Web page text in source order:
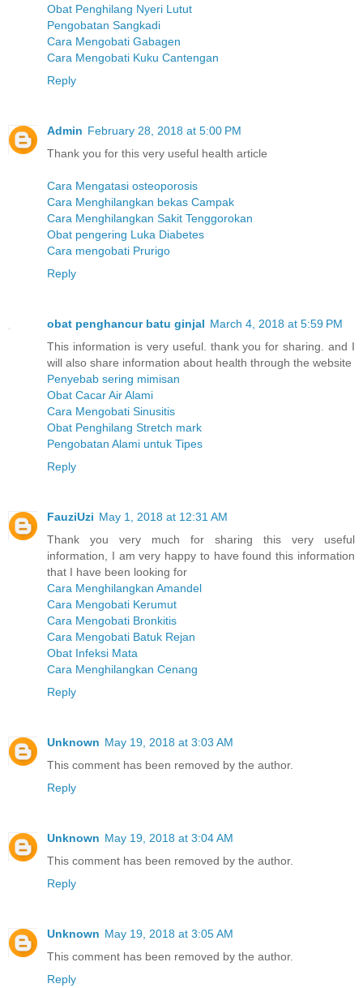
Obat Penghilang Nyeri Lutut
Pengobatan Sangkadi
Cara Mengobati Gabagen
Cara Mengobati Kuku Cantengan
Reply
Admin February 28, 2018 at 5:00 PM
Thank you for this very useful health article
Cara Mengatasi osteoporosis
Cara Menghilangkan bekas Campak
Cara Menghilangkan Sakit Tenggorokan
Obat pengering Luka Diabetes
Cara mengobati Prurigo
Reply
obat penghancur batu ginjal March 4, 2018 at 5:59 PM
This information is very useful. thank you for sharing. and I
will also share information about health through the website
Penyebab sering mimisan
Obat Cacar Air Alami
Cara Mengobati Sinusitis
Obat Penghilang Stretch mark
Pengobatan Alami untuk Tipes
Reply
FauziUzi May 1, 2018 at 12:31 AM
Thank you very much for sharing this very useful
information, I am very happy to have found this information
that I have been looking for
Cara Menghilangkan Amandel
Cara Mengobati Kerumut
Cara Mengobati Bronkitis
Cara Mengobati Batuk Rejan
Obat Infeksi Mata
Cara Menghilangkan Cenang
Reply
Unknown May 19, 2018 at 3:03 AM
This comment has been removed by the author.
Reply
Unknown May 19, 2018 at 3:04 AM
This comment has been removed by the author.
Reply
Unknown May 19, 2018 at 3:05 AM
This comment has been removed by the author.
Reply